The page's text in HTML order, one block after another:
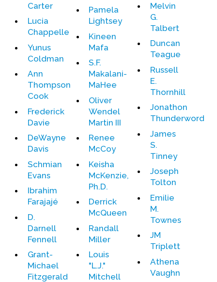
Carter
Lucia
Chappelle
Yunus
Coldman
Ann
Thompson
Cook
Frederick
Davie
DeWayne
Davis
Schmian
Evans
Ibrahim
Farajajé
D.
Darnell
Fennell
Grant-
Michael
Fitzgerald
Pamela
Lightsey
Kineen
Mafa
S.F.
Makalani-
MaHee
Oliver
Wendel
Martin III
Renee
McCoy
Keisha
McKenzie,
Ph.D.
Derrick
McQueen
Randall
Miller
Louis
"L.J."
Mitchell
Melvin
G.
Talbert
Duncan
Teague
Russell
E.
Thornhill
Jonathon
Thunderword
James
S.
Tinney
Joseph
Tolton
Emilie
M.
Townes
JM
Triplett
Athena
Vaughn